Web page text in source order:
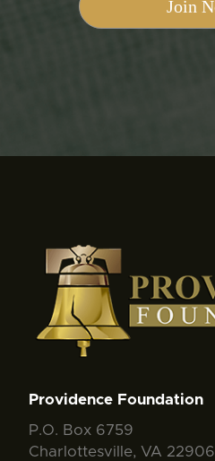
Providence Foundation
P.O. Box 6759
Charlottesville, VA 22906